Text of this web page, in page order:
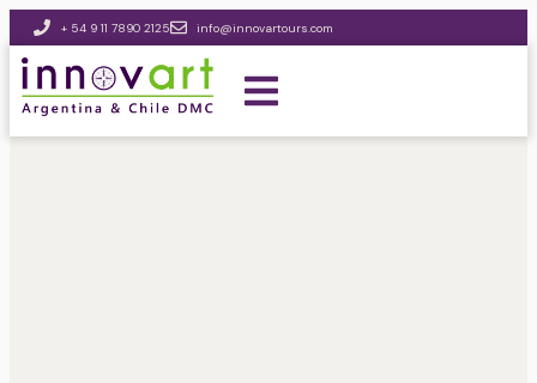
+ 54 9 11 7890 2125 info@innovartours.com